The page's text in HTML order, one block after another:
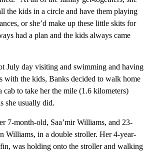
the kids in a circle and have them playing
or she’d make up these little skits for
had a plan and the kids always came
July day visiting and swimming and having
with the kids, Banks decided to walk home
cab to take her the mile (1.6 kilometers)
she usually did.
7-month-old, Saa’mir Williams, and 23-
Williams, in a double stroller. Her 4-year-
was holding onto the stroller and walking